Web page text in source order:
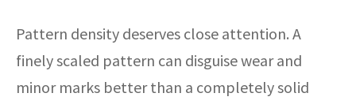
Pattern density deserves close attention. A
finely scaled pattern can disguise wear and
minor marks better than a completely solid